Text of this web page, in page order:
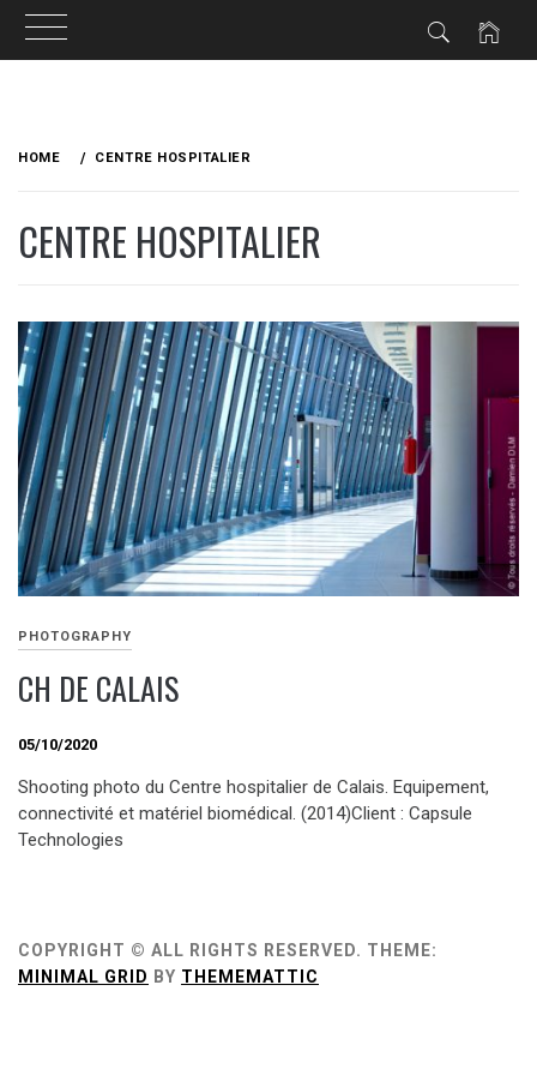
HOME CENTRE HOSPITALIER
CENTRE HOSPITALIER
PHOTOGRAPHY
CH DE CALAIS
05/10/2020
Shooting photo du Centre hospitalier de Calais. Equipement,
connectivité et matériel biomédical. (2014)Client : Capsule
Technologies
COPYRIGHT © ALL RIGHTS RESERVED. THEME:
MINIMAL GRID BY THEMEMATTIC